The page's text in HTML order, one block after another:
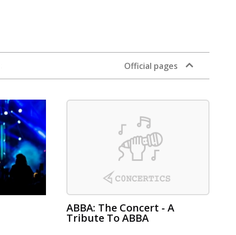
Official pages
ABBA: The Concert - A
Tribute To ABBA